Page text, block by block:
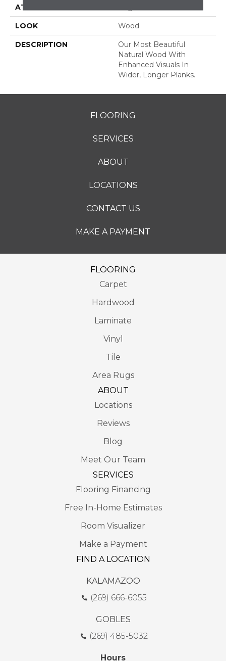
ATTACHED PAD
LOOK Wood
DESCRIPTION
Our Most Beautiful
Natural Wood With
Enhanced Visuals In
Wider, Longer Planks.
FLOORING
SERVICES
ABOUT
LOCATIONS
CONTACT US
MAKE A PAYMENT
FLOORING
Carpet
Hardwood
Laminate
Vinyl
Tile
Area Rugs
ABOUT
Locations
Reviews
Blog
Meet Our Team
SERVICES
Flooring Financing
Free In-Home Estimates
Room Visualizer
Make a Payment
FIND A LOCATION
KALAMAZOO
(269) 666-6055
GOBLES
(269) 485-5032
Hours